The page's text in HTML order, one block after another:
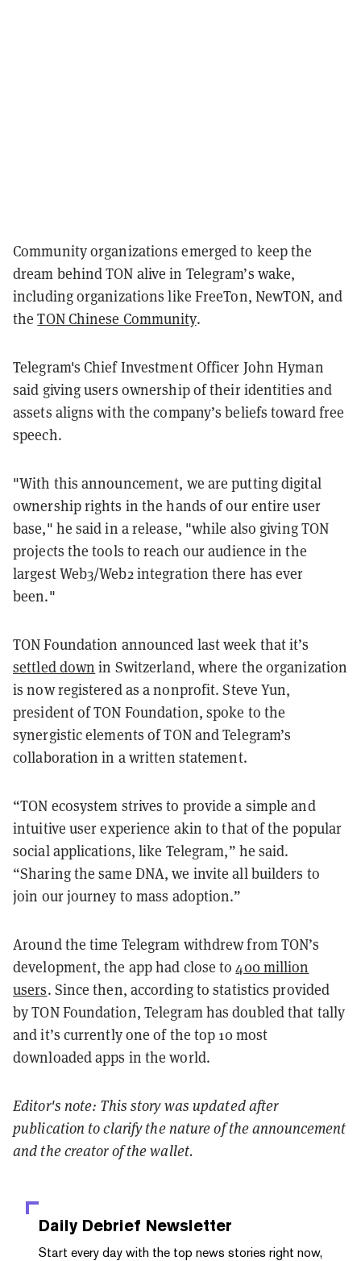
Community organizations emerged to keep the
dream behind TON alive in Telegram’s wake,
including organizations like FreeTon, NewTON, and
theTON Chinese Community.
Telegram's Chief Investment Officer John Hyman
said giving users ownership of their identities and
assets aligns with the company’s beliefs toward free
speech.
"With this announcement, we are putting digital
ownership rights in the hands of our entire user
base," he said in a release, "while also giving TON
projects the tools to reach our audience in the
largest Web3/Web2 integration there has ever
been."
TON Foundation announced last week that it’s
settled down in Switzerland, where the organization
is now registered as a nonprofit. Steve Yun,
president of TON Foundation, spoke to the
synergistic elements of TON and Telegram’s
collaboration in a written statement.
“TON ecosystem strives to provide a simple and
intuitive user experience akin to that of the popular
social applications, like Telegram,” he said.
“Sharing the same DNA, we invite all builders to
join our journey to mass adoption.”
Around the time Telegram withdrew from TON’s
development, the app had close to400 million
users. Since then, according to statistics provided
by TON Foundation, Telegram has doubled that tally
and it’s currently one of the top 10 most
downloaded apps in the world.
Editor's note: This story was updated after
publication to clarify the nature of the announcement
and the creator of the wallet.
Daily Debrief Newsletter
Start every day with the top news stories right now,